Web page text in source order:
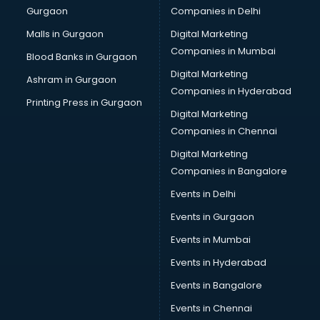
Computer Tally courses in salem
Content Writing courses in salem
Cryptocurrency courses in salem
CS courses in salem
Cyber Security courses in salem
Data Analytics courses in salem
Data Science courses in salem
Data science and Machine Learning courses in salem
Data Scientist courses in salem
Dental Assistant courses in salem
Dialysis Technician courses in salem
Diet and Nutrition courses in salem
Dietician Diploma courses in salem
Gurgaon
Malls in Gurgaon
Blood Banks in Gurgaon
Ashram in Gurgaon
Printing Press in Gurgaon
Companies in Delhi
Digital Marketing
Companies in Mumbai
Digital Marketing
Companies in Hyderabad
Digital Marketing
Companies in Chennai
Digital Marketing
Companies in Bangalore
Events in Delhi
Events in Gurgaon
Events in Mumbai
Events in Hyderabad
Events in Bangalore
Events in Chennai